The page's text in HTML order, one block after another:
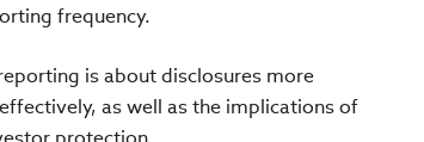
frequency.
is about disclosures more
as well as the implications of